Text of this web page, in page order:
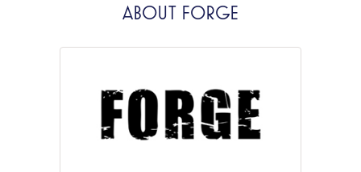
ABOUT FORGE